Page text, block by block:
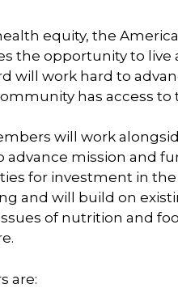
equity, the
the opportunity to live
will work hard to
has access
will work
mission and
for investment in
and will build on
of nutrition and
are: